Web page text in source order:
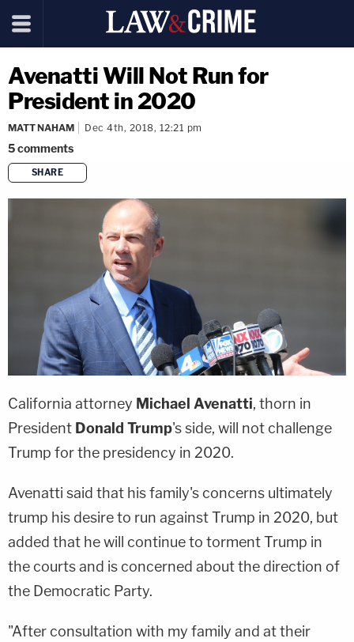
Avenatti Will Not Run for
President in 2020
MATT NAHAM Dec 4th, 2018, 12:21 pm
5comments
SHARE
copy link
California attorney Michael Avenatti, thorn in
President Donald Trump's side, will not challenge
Trump for the presidency in 2020.
Avenatti said that his family's concerns ultimately
trump his desire to run against Trump in 2020, but
added that he will continue to torment Trump in
the courts and is concerned about the direction of
the Democratic Party.
"After consultation with my family and at their